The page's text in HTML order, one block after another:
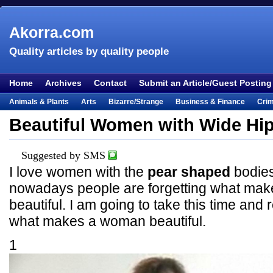
Akorra.com
Quality articles by quality people
Home Archives Contact Submit an Article/Guest Posting
Animals & Plants Arts Bizarre/Strange Business & Finance
Entertainment
Everything Else Food & Drink
Health
Places & Travel
Religion Science & Nature
Visual & Performing Arts
Beautiful Women with Wide
Suggested by SMS
I love women with the pear shaped
nowadays people are forgetting what
beautiful. I am going to take this time and
what makes a woman beautiful.
1